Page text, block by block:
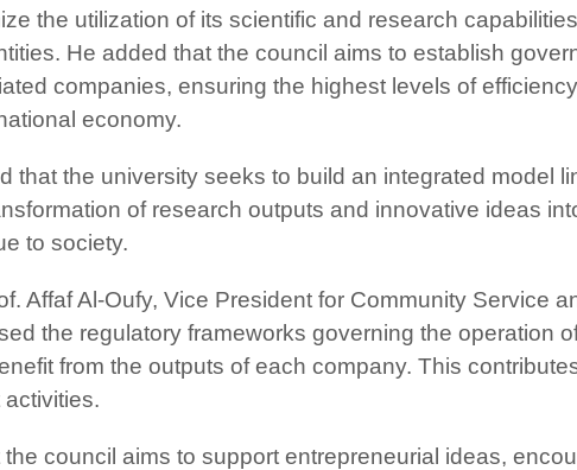
the utilization of its scientific and research
He added that the council aims to establish
companies, ensuring the highest levels of
economy.
that the university seeks to build an integrated model
of research outputs and innovative ideas
to society.
Affaf Al-Oufy, Vice President for Community Service
the regulatory frameworks governing the operation
from the outputs of each company. This
council aims to support entrepreneurial ideas,